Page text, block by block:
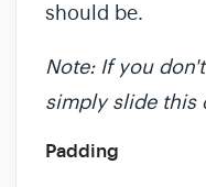
should be.
Note: If you
simply slide this
Padding